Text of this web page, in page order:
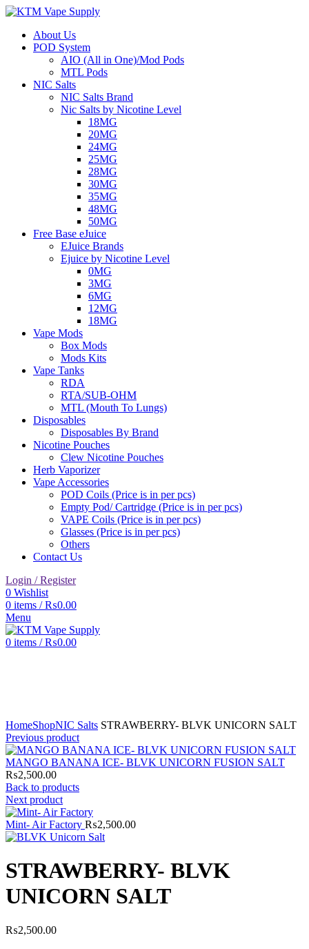
About Us
POD System
AIO (All in One)/Mod Pods
MTL Pods
NIC Salts
NIC Salts Brand
Nic Salts by Nicotine Level
18MG
20MG
24MG
25MG
28MG
30MG
35MG
48MG
50MG
Free Base eJuice
EJuice Brands
Ejuice by Nicotine Level
0MG
3MG
6MG
12MG
18MG
Vape Mods
Box Mods
Mods Kits
Vape Tanks
RDA
RTA/SUB-OHM
MTL (Mouth To Lungs)
Disposables
Disposables By Brand
Nicotine Pouches
Clew Nicotine Pouches
Herb Vaporizer
Vape Accessories
POD Coils (Price is in per pcs)
Empty Pod/ Cartridge (Price is in per pcs)
VAPE Coils (Price is in per pcs)
Glasses (Price is in per pcs)
Others
Contact Us
Login / Register
0 Wishlist
0 items / ₨0.00
Menu
0 items / ₨0.00
HomeShopNIC Salts STRAWBERRY- BLVK UNICORN SALT
Previous product
MANGO BANANA ICE- BLVK UNICORN FUSION SALT
₨2,500.00
Back to products
Next product
Mint- Air Factory ₨2,500.00
STRAWBERRY- BLVK
UNICORN SALT
₨2,500.00